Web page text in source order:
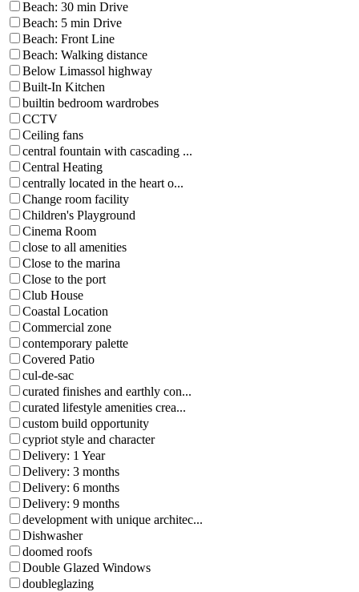
Beach: 30 min Drive
Beach: 5 min Drive
Beach: Front Line
Beach: Walking distance
Below Limassol highway
Built-In Kitchen
builtin bedroom wardrobes
CCTV
Ceiling fans
central fountain with cascading ...
Central Heating
centrally located in the heart o...
Change room facility
Children's Playground
Cinema Room
close to all amenities
Close to the marina
Close to the port
Club House
Coastal Location
Commercial zone
contemporary palette
Covered Patio
cul-de-sac
curated finishes and earthly con...
curated lifestyle amenities crea...
custom build opportunity
cypriot style and character
Delivery: 1 Year
Delivery: 3 months
Delivery: 6 months
Delivery: 9 months
development with unique architec...
Dishwasher
doomed roofs
Double Glazed Windows
doubleglazing